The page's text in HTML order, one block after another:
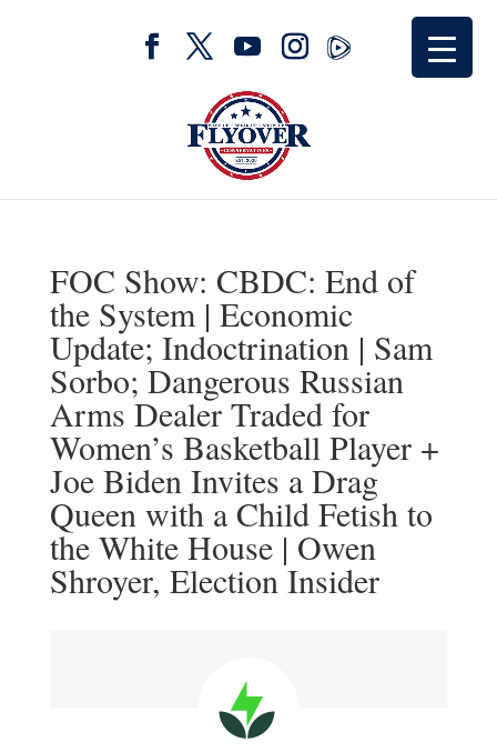
FOC Show: CBDC: End of
the System | Economic
Update; Indoctrination | Sam
Sorbo; Dangerous Russian
Arms Dealer Traded for
Women’s Basketball Player +
Joe Biden Invites a Drag
Queen with a Child Fetish to
the White House | Owen
Shroyer, Election Insider